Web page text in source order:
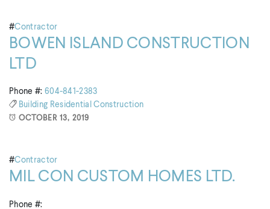
#Contractor
BOWEN ISLAND CONSTRUCTION
LTD
Phone #: 604-841-2383
Building Residential Construction
OCTOBER 13, 2019
#Contractor
MIL CON CUSTOM HOMES LTD.
Phone #: